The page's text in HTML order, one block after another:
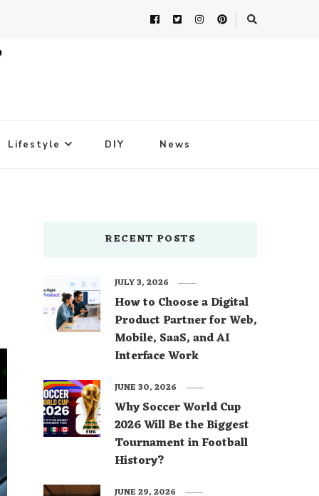
Lifestyle DIY News
RECENT POSTS
How to Choose a Digital
Product Partner for Web,
Mobile, SaaS, and AI
Interface Work
JULY 3, 2026
Why Soccer World Cup
2026 Will Be the Biggest
Tournament in Football
History?
JUNE 30, 2026
JUNE 29, 2026